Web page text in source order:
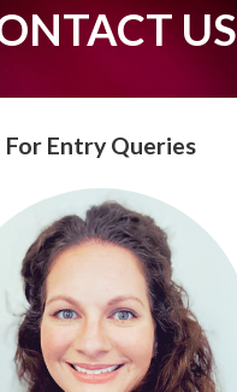
US
For Entry Queries